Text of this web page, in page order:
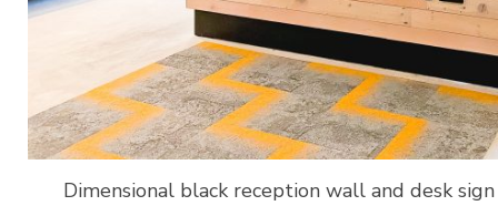
Dimensional black reception wall and desk